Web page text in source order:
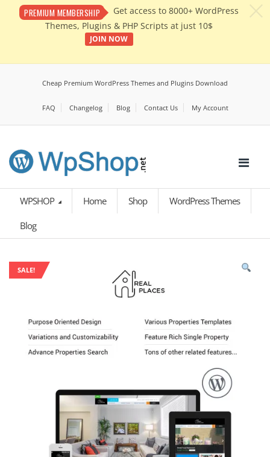
PREMIUM MEMBERSHIP
Get access to 8000+ WordPress
Themes, Plugins & PHP Scripts at just 10$
JOIN NOW
Cheap Premium WordPress Themes and Plugins Download
FAQ Changelog Blog Contact Us My Account
WPSHOP Home Shop WordPress Themes
Blog
SALE!